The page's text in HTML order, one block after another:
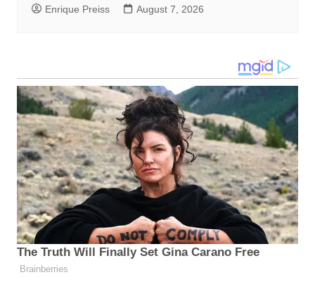
Enrique Preiss August 7, 2026